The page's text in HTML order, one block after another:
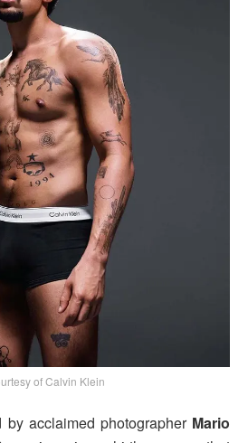
of Calvin Klein
by acclaimed photographer Mario